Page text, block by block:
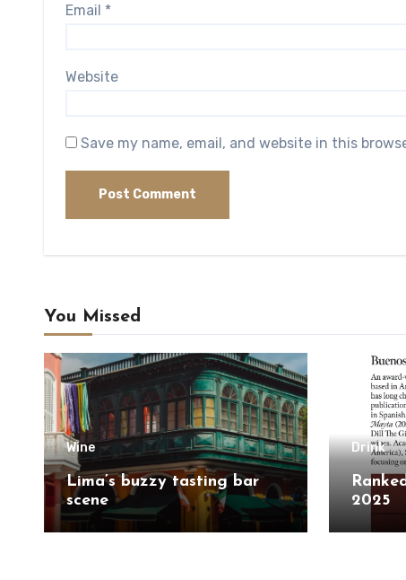
Email *
Website
Save my name, email, and website in this
You Missed
Wine
Lima’s buzzy tasting bar
scene
Drink
2025